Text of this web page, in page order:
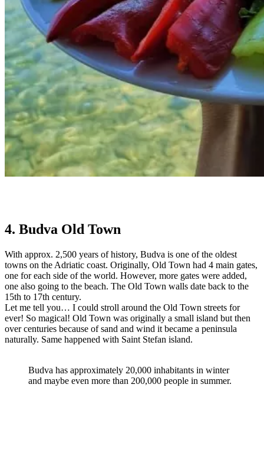
4. Budva Old Town
With approx. 2,500 years of history, Budva is one of the oldest
towns on the Adriatic coast. Originally, Old Town had 4 main gates,
one for each side of the world. However, more gates were added,
one also going to the beach. The Old Town walls date back to the
15th to 17th century.
Let me tell you… I could stroll around the Old Town streets for
ever! So magical! Old Town was originally a small island but then
over centuries because of sand and wind it became a peninsula
naturally. Same happened with Saint Stefan island.
Budva has approximately 20,000 inhabitants in winter
and maybe even more than 200,000 people in summer.